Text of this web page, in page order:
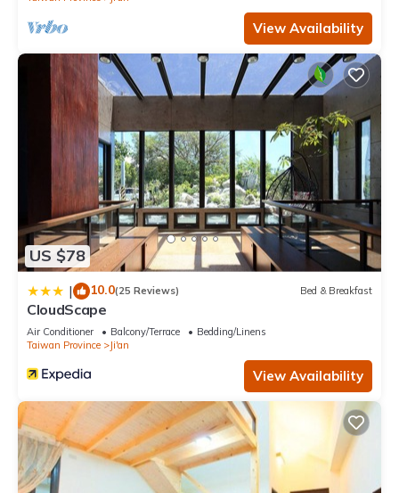
View Availability
US $78
| 10.0(25 Reviews) Bed & Breakfast
CloudScape
Air Conditioner Balcony/Terrace
Bedding/Linens
Taiwan Province
Ji'an
View Availability